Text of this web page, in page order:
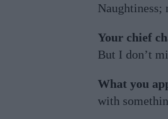
Naughtiness;
Your chief
But I don’t
What you
with